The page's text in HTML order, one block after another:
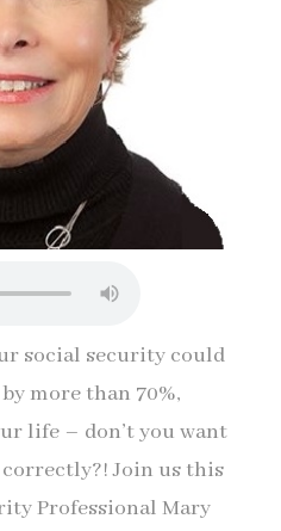
social security could
more than 70%,
life – don’t you want
Join us this
Professional Mary